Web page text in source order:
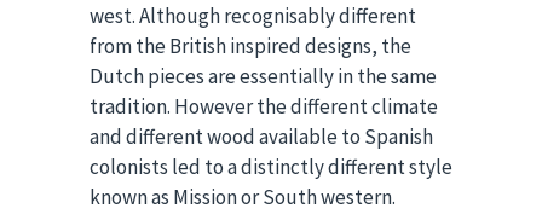
west. Although recognisably different
from the British inspired designs, the
Dutch pieces are essentially in the same
tradition. However the different climate
and different wood available to Spanish
colonists led to a distinctly different style
known as Mission or South western.